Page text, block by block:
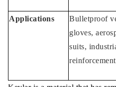
Applications
Bulletproof
gloves,
suits,